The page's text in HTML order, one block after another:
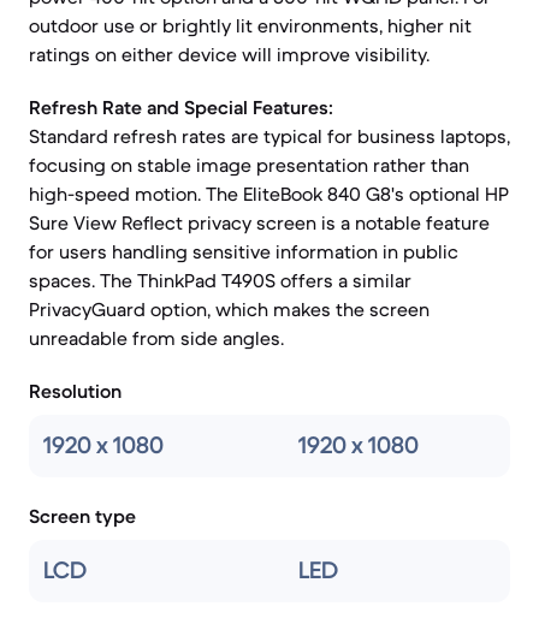
outdoor use or brightly lit environments, higher nit
ratings on either device will improve visibility.
Refresh Rate and Special Features:
Standard refresh rates are typical for business laptops,
focusing on stable image presentation rather than
high-speed motion. The EliteBook 840 G8's optional HP
Sure View Reflect privacy screen is a notable feature
for users handling sensitive information in public
spaces. The ThinkPad T490S offers a similar
PrivacyGuard option, which makes the screen
unreadable from side angles.
Resolution
1920 x 1080 1920 x 1080
Screen type
LCD LED